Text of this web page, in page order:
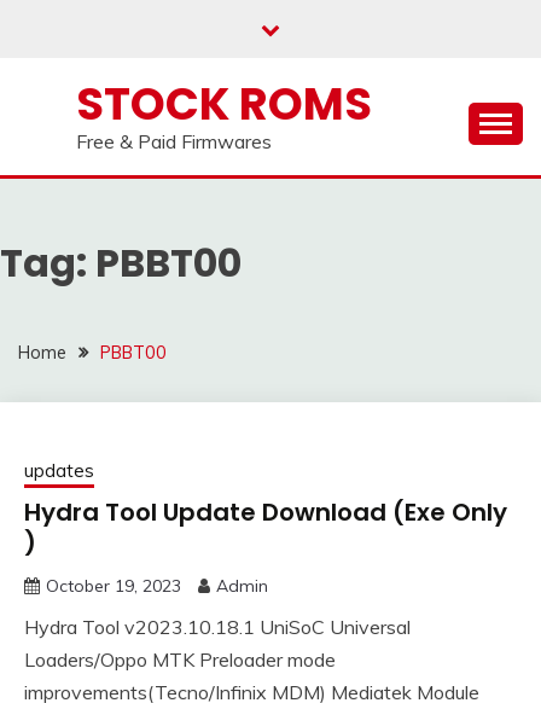
STOCK ROMS
Free & Paid Firmwares
Tag: PBBT00
Home PBBT00
updates
Hydra Tool Update Download (Exe Only
)
October 19, 2023 Admin
Hydra Tool v2023.10.18.1 UniSoC Universal
Loaders/Oppo MTK Preloader mode
improvements(Tecno/Infinix MDM) Mediatek Module